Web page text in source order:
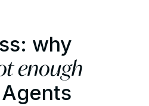
why
enough